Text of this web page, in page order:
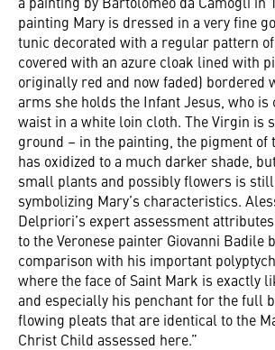
painting Mary is dressed in a very fine
tunic decorated with a regular pattern of
covered with an azure cloak lined with
originally red and now faded) bordered
arms she holds the Infant Jesus, who is
waist in a white loin cloth. The Virgin is
ground – in the painting, the pigment of
has oxidized to a much darker shade,
small plants and possibly flowers is still
symbolizing Mary’s characteristics.
Delpriori’s expert assessment
to the Veronese painter Giovanni Badile
comparison with his important polyptych
where the face of Saint Mark is exactly
and especially his penchant for the full
flowing pleats that are identical to the
Christ Child assessed here.”